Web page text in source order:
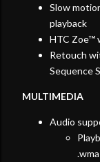
Slow
playback
HTC Zoe™
Retouch
Sequence
MULTIMEDIA
Audio